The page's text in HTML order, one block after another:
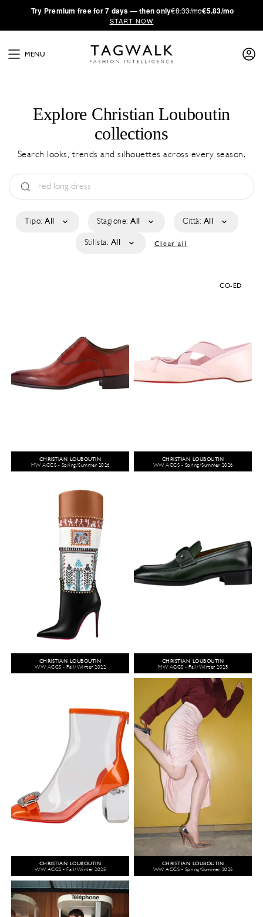
·Try Premium free for 7 days — then only€8.33/mo€5.83/mo
START NOW
MENU
Explore Christian Louboutin
collections
Search looks, trends and silhouettes across every season.
Tipo: All Stagione: All Città: All
Stilista: All Clear all
CHRISTIAN LOUBOUTIN
MW ACCS - Spring/Summer 2026
CO-ED
CHRISTIAN LOUBOUTIN
WW ACCS - Spring/Summer 2026
CHRISTIAN LOUBOUTIN
WW ACCS - Fall/Winter 2022
CHRISTIAN LOUBOUTIN
MW ACCS - Fall/Winter 2025
CHRISTIAN LOUBOUTIN
WW ACCS - Fall/Winter 2025
CHRISTIAN LOUBOUTIN
WW ACCS - Spring/Summer 2025